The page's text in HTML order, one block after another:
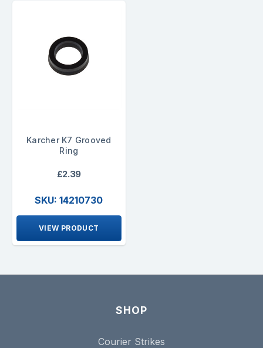
Karcher K7 Grooved
Ring
£2.39
SKU: 14210730
VIEW PRODUCT
SHOP
Courier Strikes